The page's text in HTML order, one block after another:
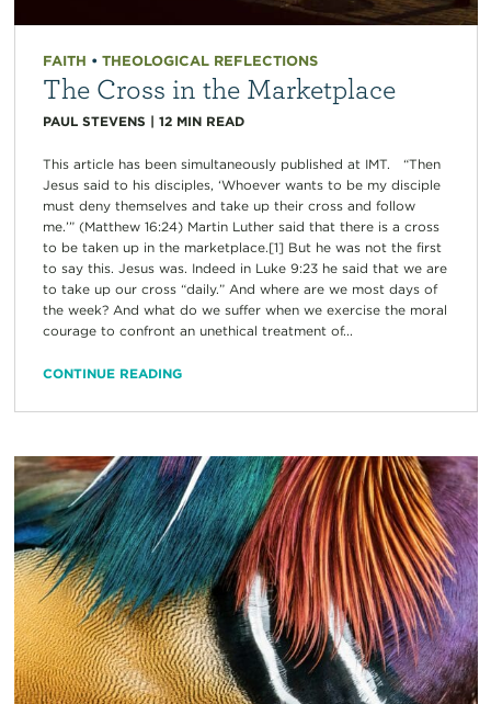
FAITH • THEOLOGICAL REFLECTIONS
The Cross in the Marketplace
PAUL STEVENS | 12 MIN READ
This article has been simultaneously published at IMT. “Then
Jesus said to his disciples, ‘Whoever wants to be my disciple
must deny themselves and take up their cross and follow
me.’” (Matthew 16:24) Martin Luther said that there is a cross
to be taken up in the marketplace.[1] But he was not the first
to say this. Jesus was. Indeed in Luke 9:23 he said that we are
to take up our cross “daily.” And where are we most days of
the week? And what do we suffer when we exercise the moral
courage to confront an unethical treatment of...
CONTINUE READING